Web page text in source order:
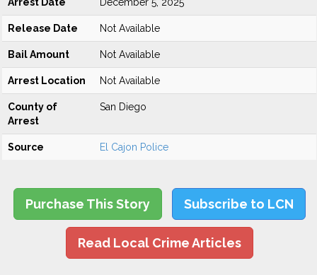
Release Date Not Available
Bail Amount Not Available
Arrest Location Not Available
County of
Arrest
San Diego
Source El Cajon Police
Purchase This Story Subscribe to LCN
Read Local Crime Articles